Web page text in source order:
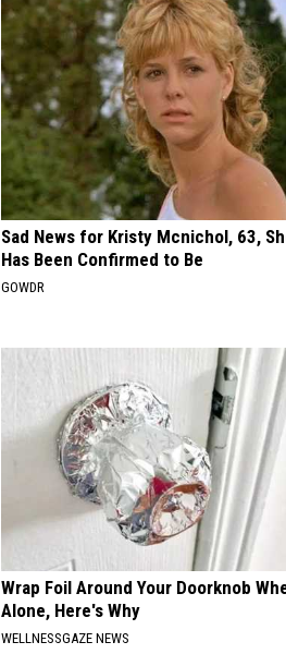
Sad News for Kristy Mcnichol, 63,
Has Been Confirmed to Be
GOWDR
Wrap Foil Around Your Doorknob
Alone, Here's Why
WELLNESSGAZE NEWS